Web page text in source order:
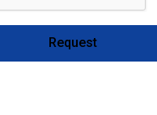
Request